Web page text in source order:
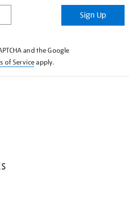
Sign Up
and the Google
of Serviceapply.